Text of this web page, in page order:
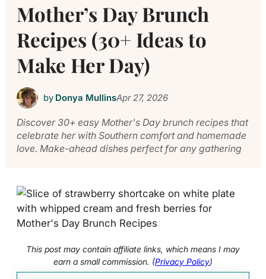
Mother’s Day Brunch
Recipes (30+ Ideas to
Make Her Day)
by Donya MullinsApr 27, 2026
Discover 30+ easy Mother's Day brunch recipes that
celebrate her with Southern comfort and homemade
love. Make-ahead dishes perfect for any gathering
This post may contain affiliate links, which means I may
earn a small commission. (Privacy Policy)